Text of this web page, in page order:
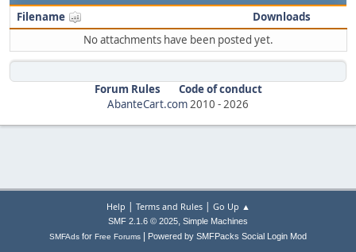
Filename
Downloads
No attachments have been posted yet.
Forum Rules
Code of conduct
AbanteCart.com2010 -2026
Help | Terms and Rules| Go Up ▲
SMF 2.1.6 © 2025, Simple Machines
SMFAds for Free Forums Powered by SMFPacks Social Login Mod